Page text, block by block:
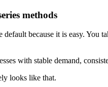
methods
default because it is easy. You
with stable demand,
looks like that.